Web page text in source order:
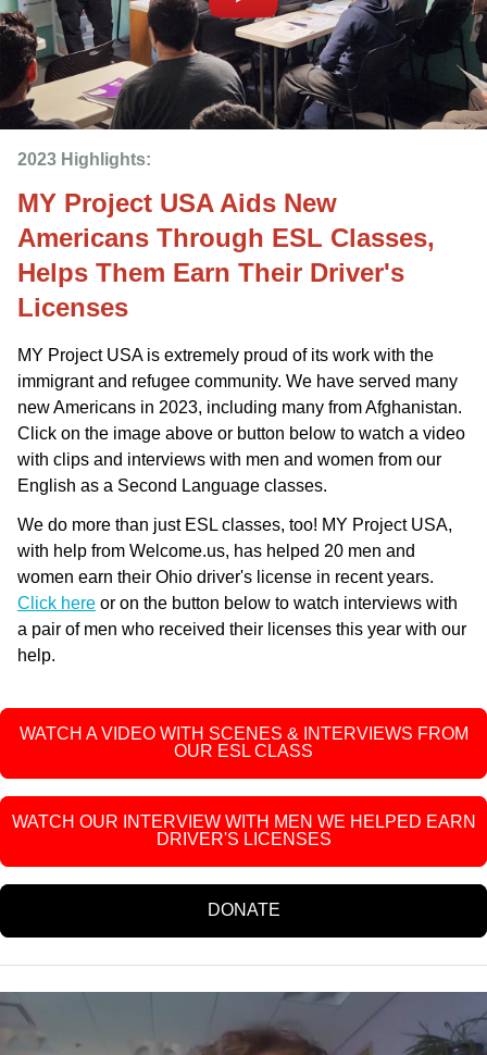
2023 Highlights:
MY Project USA Aids New
Americans Through ESL Classes,
Helps Them Earn Their Driver's
Licenses
MY Project USA is extremely proud of its work with the
immigrant and refugee community. We have served many
new Americans in 2023, including many from Afghanistan.
Click on the image above or button below to watch a video
with clips and interviews with men and women from our
English as a Second Language classes.
We do more than just ESL classes, too! MY Project USA,
with help from Welcome.us, has helped 20 men and
women earn their Ohio driver's license in recent years.
Click here or on the button below to watch interviews with
a pair of men who received their licenses this year with our
help.
WATCH A VIDEO WITH SCENES & INTERVIEWS FROM
OUR ESL CLASS
WATCH OUR INTERVIEW WITH MEN WE HELPED EARN
DRIVER'S LICENSES
DONATE